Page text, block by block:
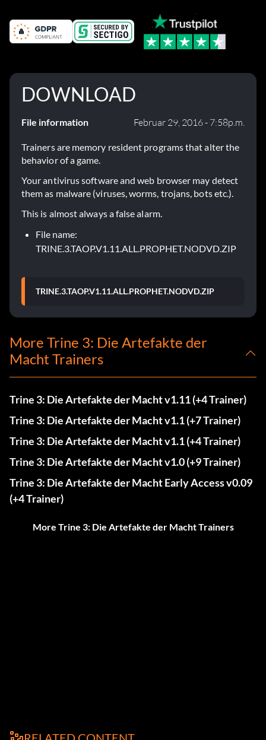
DOWNLOAD
File information Februar 29, 2016 - 7:58p.m.
Trainers are memory resident programs that alter the
behavior of a game.
Your antivirus software and web browser may detect
them as malware (viruses, worms, trojans, bots etc.).
This is almost always a false alarm.
File name:
TRINE.3.TAOP.V1.11.ALL.PROPHET.NODVD.ZIP
TRINE.3.TAOP.V1.11.ALL.PROPHET.NODVD.ZIP
More Trine 3: Die Artefakte der
Macht Trainers
Trine 3: Die Artefakte der Macht v1.11 (+4 Trainer)
Trine 3: Die Artefakte der Macht v1.1 (+7 Trainer)
Trine 3: Die Artefakte der Macht v1.1 (+4 Trainer)
Trine 3: Die Artefakte der Macht v1.0 (+9 Trainer)
Trine 3: Die Artefakte der Macht Early Access v0.09
(+4 Trainer)
More Trine 3: Die Artefakte der Macht Trainers